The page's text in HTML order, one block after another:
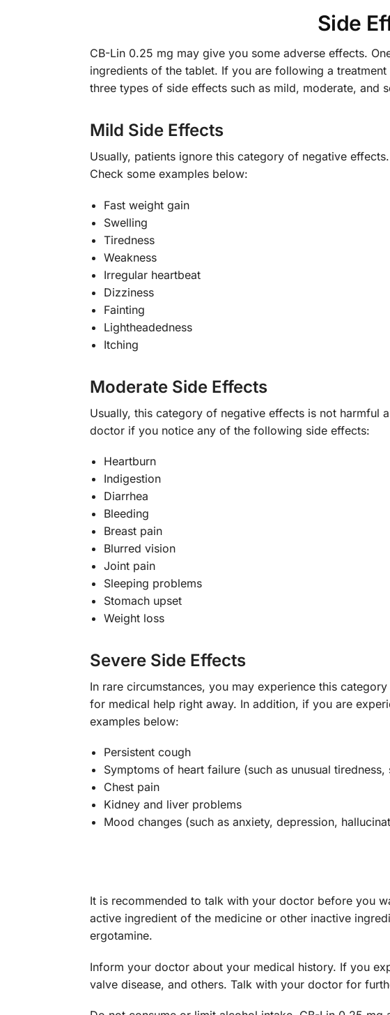
Side
CB-Lin 0.25 mg may give you some adverse effects.
ingredients of the tablet. If you are following a
three types of side effects such as mild, moderate, and
Mild Side Effects
Usually, patients ignore this category of negative
Check some examples below:
Fast weight gain
Swelling
Tiredness
Weakness
Irregular heartbeat
Dizziness
Fainting
Lightheadedness
Itching
Moderate Side Effects
Usually, this category of negative effects is not harmful
doctor if you notice any of the following side effects:
Heartburn
Indigestion
Diarrhea
Bleeding
Breast pain
Blurred vision
Joint pain
Sleeping problems
Stomach upset
Weight loss
Severe Side Effects
In rare circumstances, you may experience this
for medical help right away. In addition, if you are
examples below:
Persistent cough
Symptoms of heart failure (such as unusual
Chest pain
Kidney and liver problems
Mood changes (such as anxiety, depression,
It is recommended to talk with your doctor before you
active ingredient of the medicine or other inactive
ergotamine.
Inform your doctor about your medical history. If you
valve disease, and others. Talk with your doctor for